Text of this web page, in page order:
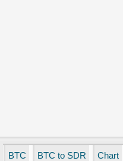
BTC BTC to SDR Chart